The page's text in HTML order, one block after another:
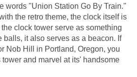
words "Union Station Go By Train."
the retro theme, the clock itself is
clock tower serve as something
balls, it also serves as a beacon. If
Nob Hill in Portland, Oregon, you
and marvel at its' handsome